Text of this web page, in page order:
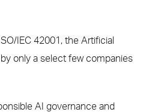
IEC 42001, the Artificial
only a select few companies
AI governance and